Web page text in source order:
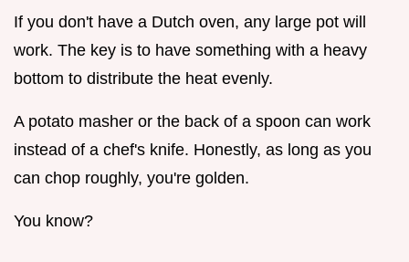
If you don't have a Dutch oven, any large pot will
work. The key is to have something with a heavy
bottom to distribute the heat evenly.
A potato masher or the back of a spoon can work
instead of a chef's knife. Honestly, as long as you
can chop roughly, you're golden.
You know?